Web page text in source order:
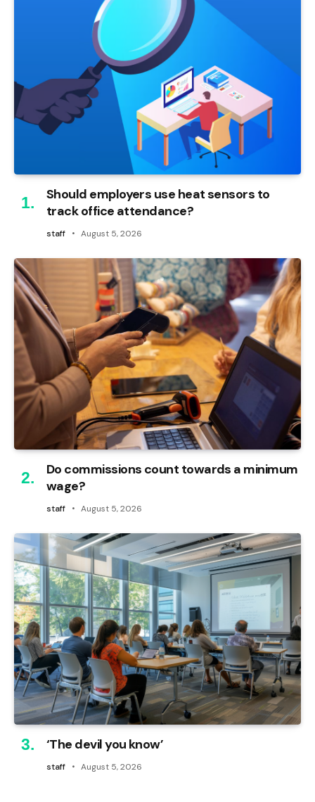
Should employers use heat sensors to
track office attendance?
staff August 5, 2026
Do commissions count towards a minimum
wage?
staff August 5, 2026
‘The devil you know’
staff August 5, 2026